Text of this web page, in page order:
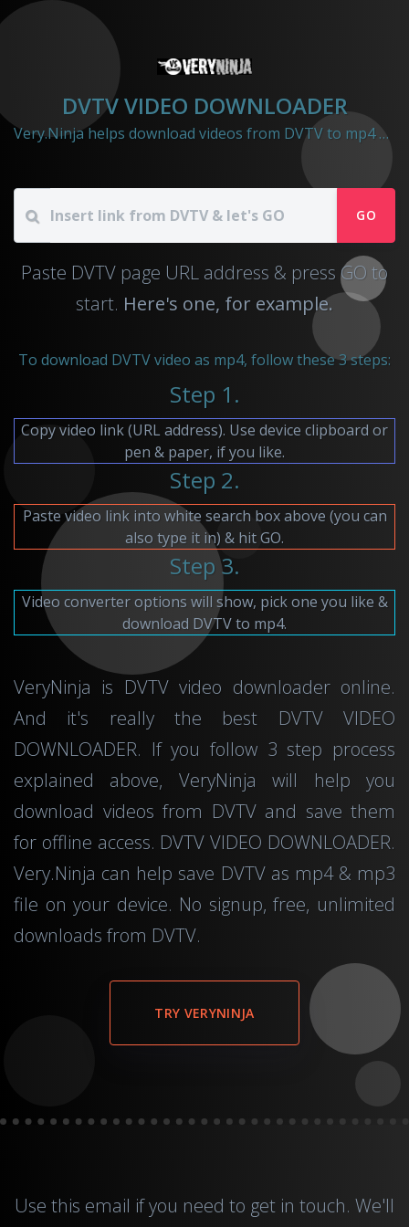
DVTV VIDEO DOWNLOADER
Very.Ninja helps download videos from DVTV to mp4 file
GO
Paste DVTV page URL address & press GO to
start. Here's one, for example.
To download DVTV video as mp4, follow these 3 steps:
Step 1.
Copy video link (URL address). Use device clipboard or
pen & paper, if you like.
Step 2.
Paste video link into white search box above (you can
also type it in) & hit GO.
Step 3.
Video converter options will show, pick one you like &
download DVTV to mp4.
VeryNinja is DVTV video downloader online.
And it's really the best DVTV VIDEO
DOWNLOADER. If you follow 3 step process
explained above, VeryNinja will help you
download videos from DVTV and save them
for offline access. DVTV VIDEO DOWNLOADER.
Very.Ninja can help save DVTV as mp4 & mp3
file on your device. No signup, free, unlimited
downloads from DVTV.
TRY VERYNINJA
Use this email if you need to get in touch. We'll